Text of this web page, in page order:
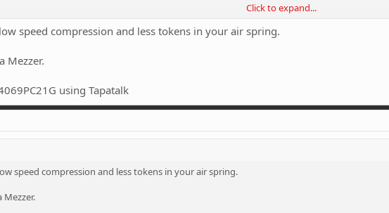
plushness of the fork that I don't really go for. I've got it pumped up 10% more than my
But it still just glides over the hits, bumps and ruts like they're hardly there. I don't
across things and riding on the edge of controlled chaos. If I want smooth riding, I'll
always run pretty firm suspension. But these forks are too good, even when they are as
service, I might consider chucking a heavy damper in them to see if that can get a bit
Click to expand...
speed compression and less tokens in your air spring.
Mezzer.
using Tapatalk
speed compression and less tokens in your air spring.
Mezzer.